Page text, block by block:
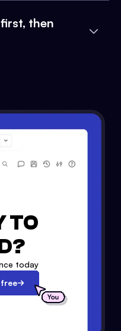
then
TO
today